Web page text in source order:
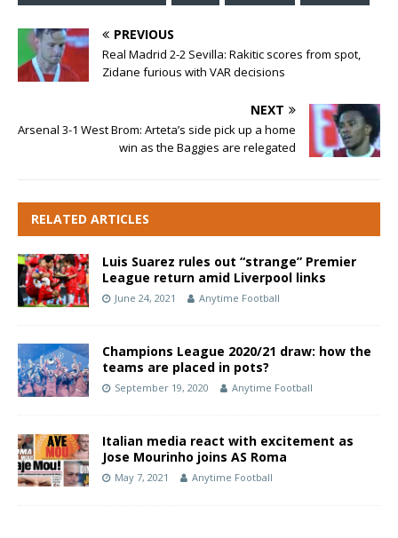
PREVIOUS
Real Madrid 2-2 Sevilla: Rakitic scores from spot,
Zidane furious with VAR decisions
NEXT
Arsenal 3-1 West Brom: Arteta’s side pick up a home
win as the Baggies are relegated
RELATED ARTICLES
Luis Suarez rules out “strange” Premier
League return amid Liverpool links
June 24, 2021 Anytime Football
Champions League 2020/21 draw: how the
teams are placed in pots?
September 19, 2020 Anytime Football
Italian media react with excitement as
Jose Mourinho joins AS Roma
May 7, 2021 Anytime Football